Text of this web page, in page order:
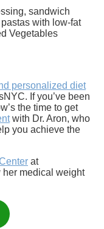
sandwich
with low-fat
Vegetables
personalized diet
If you’ve been
the time to get
with Dr. Aron, who
you achieve the
at
medical weight